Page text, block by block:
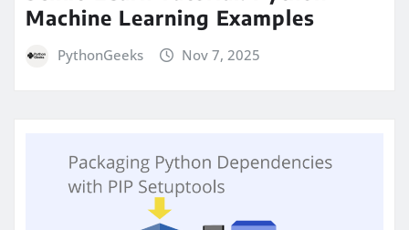
Machine Learning Examples
PythonGeeks Nov 7, 2025